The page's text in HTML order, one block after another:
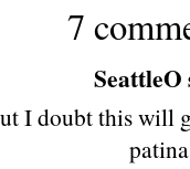
7
SeattleO
I doubt this will
patina